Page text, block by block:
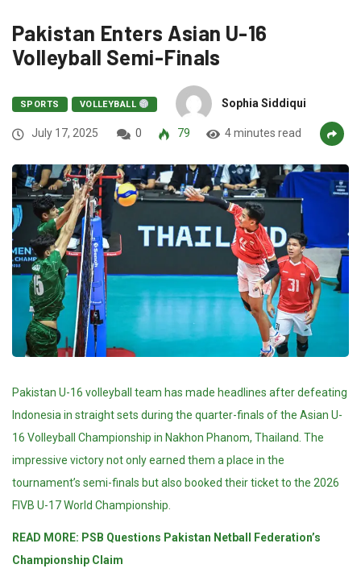
Pakistan Enters Asian U-16
Volleyball Semi-Finals
SPORTS VOLLEYBALL Sophia Siddiqui
July 17, 2025 0 79 4 minutes read
Pakistan U-16 volleyball team has made headlines after defeating
Indonesia in straight sets during the quarter-finals of the Asian U-
16 Volleyball Championship in Nakhon Phanom, Thailand. The
impressive victory not only earned them a place in the
tournament’s semi-finals but also booked their ticket to the 2026
FIVB U-17 World Championship.
READ MORE: PSB Questions Pakistan Netball Federation’s
Championship Claim